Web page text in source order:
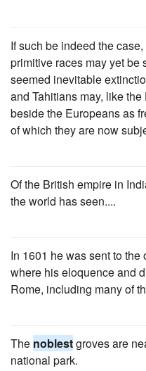
If such be indeed the
primitive races may yet be
seemed inevitable
and Tahitians may, like
beside the Europeans as
of which they are now
Of the British empire in
the world has seen....
In 1601 he was sent to
where his eloquence and
Rome, including many of
The noblestgroves are
national park.